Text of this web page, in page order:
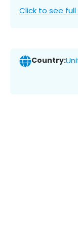
Click to see
Country: